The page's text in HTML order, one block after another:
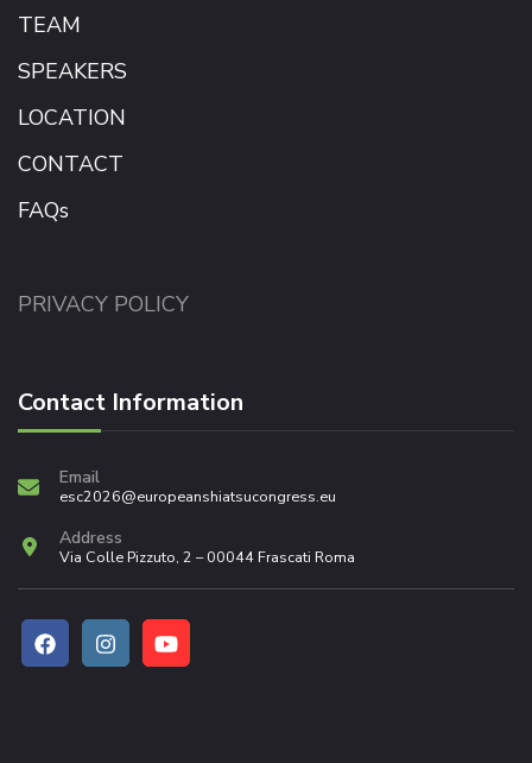
TEAM
SPEAKERS
LOCATION
CONTACT
FAQs
PRIVACY POLICY
Contact Information
Email
esc2026@europeanshiatsucongress.eu
Address
Via Colle Pizzuto, 2 – 00044 Frascati Roma